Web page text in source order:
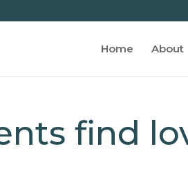
Home About
find